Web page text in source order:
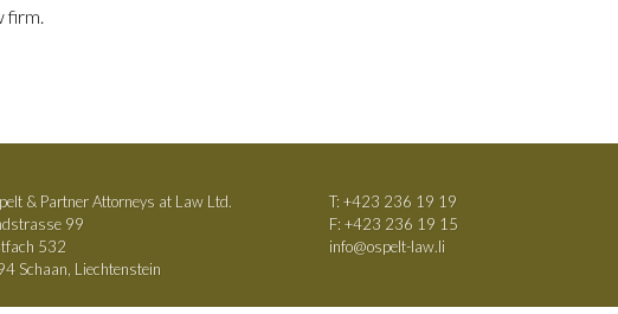
firm.
& Partner Attorneys at Law Ltd.
99
532
Schaan, Liechtenstein
T: +423 236 19 19
F: +423 236 19 15
info@ospelt-law.li